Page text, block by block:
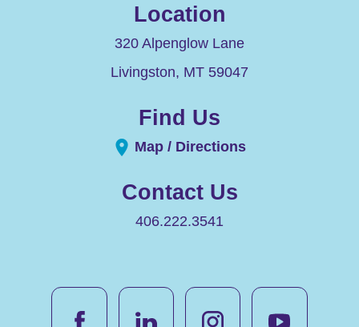
Location
320 Alpenglow Lane
Livingston, MT 59047
Find Us
Map / Directions
Contact Us
406.222.3541